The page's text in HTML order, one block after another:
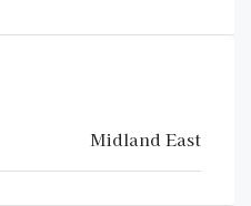
Midland East